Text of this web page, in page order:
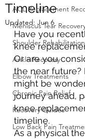
ACL Replacement
Meniscus Tear
Shoulder Rehabilitation
Ankle Recovery
Elbow Treatments
Chronic Pain Relief
Recovery Guides
Low Back Pain
Timeline
Updated: Jun 6
Have you
knee
Or are you
the near future?
might be
journey ahead,
knee
timeline.
As a physical